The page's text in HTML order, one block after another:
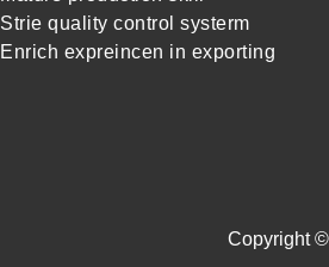
Strie quality control systerm
Enrich expreincen in exporting
Copyright